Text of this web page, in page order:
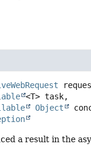
<T> task,
Object
a result in the